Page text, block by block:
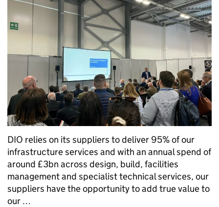
DIO relies on its suppliers to deliver 95% of our
infrastructure services and with an annual spend of
around £3bn across design, build, facilities
management and specialist technical services, our
suppliers have the opportunity to add true value to
our …